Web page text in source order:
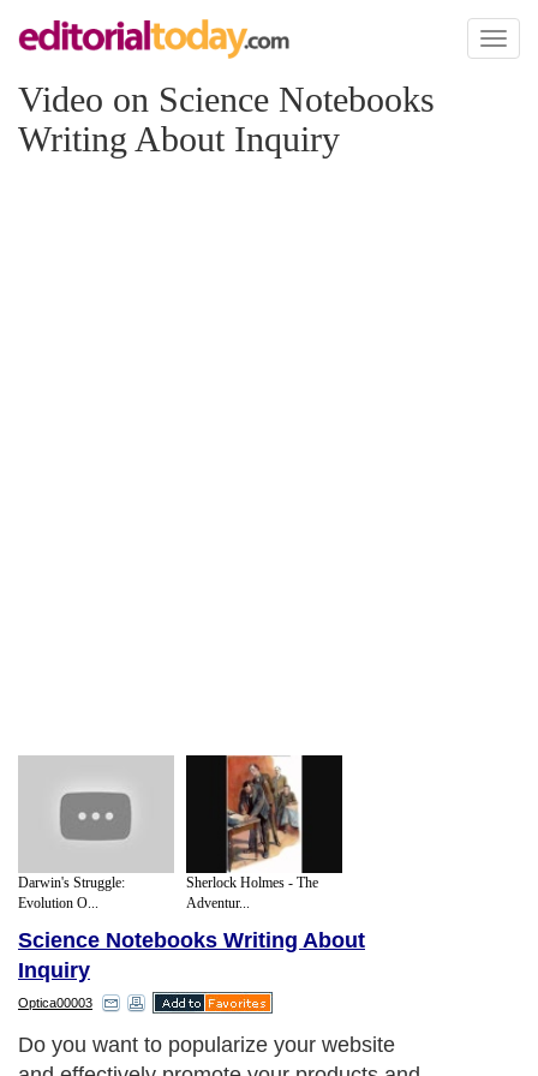
Toggle
Video on Science Notebooks
Writing About Inquiry
Darwin's Struggle:
Evolution O...
Sherlock Holmes - The
Adventur...
Science Notebooks Writing About
Inquiry
Optica00003
Do you want to popularize your website